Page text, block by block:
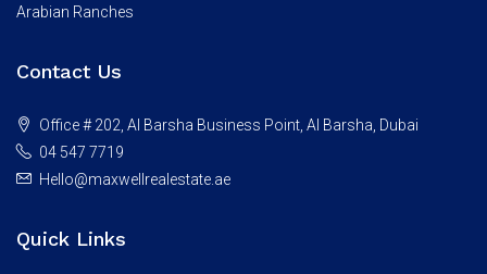
Arabian Ranches
Contact Us
Office # 202, Al Barsha Business Point, Al Barsha, Dubai
04 547 7719
Hello@maxwellrealestate.ae
Quick Links